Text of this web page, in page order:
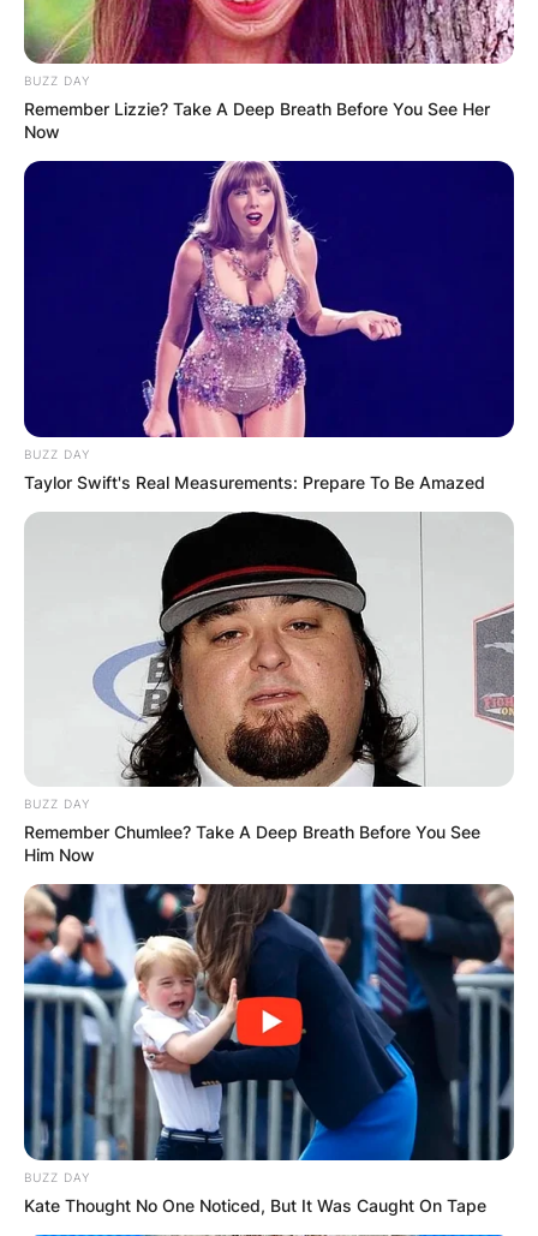
BUZZ DAY
Remember Lizzie? Take A Deep Breath Before You See Her
Now
BUZZ DAY
Taylor Swift's Real Measurements: Prepare To Be Amazed
BUZZ DAY
Remember Chumlee? Take A Deep Breath Before You See
Him Now
BUZZ DAY
Kate Thought No One Noticed, But It Was Caught On Tape